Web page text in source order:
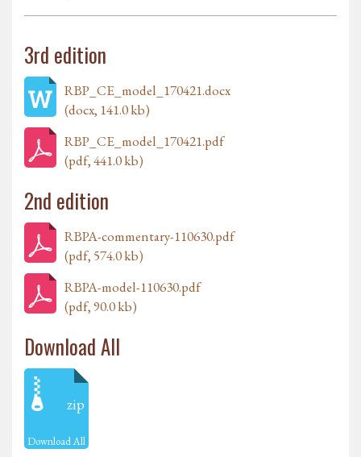
3rd edition
RBP_CE_model_170421.docx
(docx, 141.0 kb)
RBP_CE_model_170421.pdf
(pdf, 441.0 kb)
2nd edition
RBPA-commentary-110630.pdf
(pdf, 574.0 kb)
RBPA-model-110630.pdf
(pdf, 90.0 kb)
Download All
zip
Download All